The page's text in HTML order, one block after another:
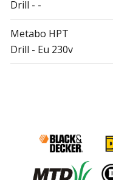
Drill - -
Metabo HPT
Drill - Eu 230v
Drill - Eu 230v
Metabo HPT